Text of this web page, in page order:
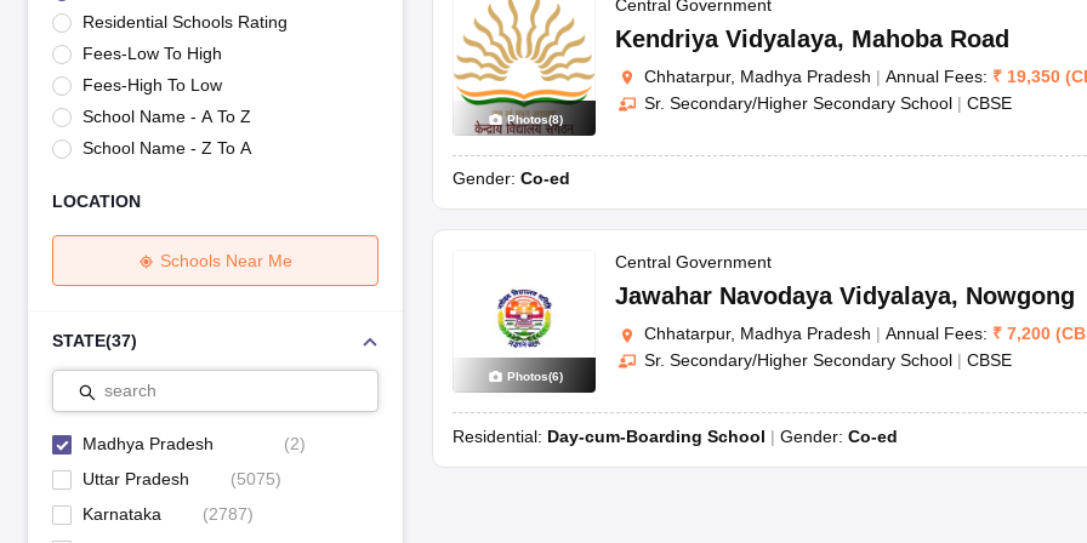
Maharashtra Board SSC Question Papers
JKBOSE 10th Question PapersJAC 10th Question Papers HBSE 10th Question Papers GSEB SSC
CBSE 10th SyllabusMaharashtra Board SSC Syllabus MBOSE SSLC SyllabusGSEB SSC Syllabus Manipur Board HSLC Syllabus
NCERT NotesNotes for Class 9 Notes for Class 11 Notes for Class 12Syllabus for Class 8Syllabus for Class 9Syllabus for
Tamil Nadu 12th Scholarships 2026-27
Azim Premji Scholarship 2026Malabar Gold Girls Scholarship 2026 Karnataka Class 12 Scholarships
NSO (National Science Olympiad)
IMO (International Mathematics Olympiad) IEO (International English Olympiad)
Engineering
University
Animation and Design
Management and Business Administration
Hospitality
Competition
Residential Schools Rating
Fees-Low To High
Fees-High To Low
School Name - A To Z
School Name - Z To A
LOCATION
Schools Near Me
STATE(37)
search
Madhya Pradesh (2)
Uttar Pradesh
(5075)
Karnataka
(2787)
Photos(8)
Central Government
Kendriya Vidyalaya, Mahoba Road
Chhatarpur, Madhya Pradesh | Annual Fees: ₹ 19,350 (
Sr. Secondary/Higher Secondary School | CBSE
Gender: Co-ed
Photos(6)
Central Government
Jawahar Navodaya Vidyalaya, Nowgong
Chhatarpur, Madhya Pradesh | Annual Fees: ₹ 7,200 (
Sr. Secondary/Higher Secondary School | CBSE
Residential: Day-cum-Boarding School Gender: Co-ed